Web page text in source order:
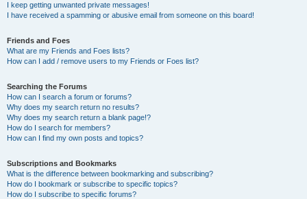
I keep getting unwanted private messages!
I have received a spamming or abusive email from someone on this board!
Friends and Foes
What are my Friends and Foes lists?
How can I add / remove users to my Friends or Foes list?
Searching the Forums
How can I search a forum or forums?
Why does my search return no results?
Why does my search return a blank page!?
How do I search for members?
How can I find my own posts and topics?
Subscriptions and Bookmarks
What is the difference between bookmarking and subscribing?
How do I bookmark or subscribe to specific topics?
How do I subscribe to specific forums?